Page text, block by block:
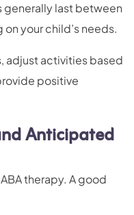
generally last between
your child’s needs.
adjust activities based
positive
Anticipated
therapy. A good